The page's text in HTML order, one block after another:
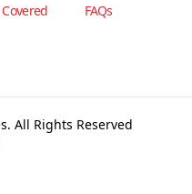
FAQs
All Rights Reserved